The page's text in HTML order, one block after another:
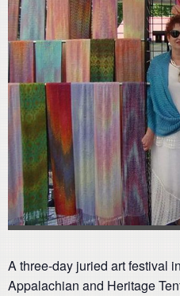
A three-day juried art festival
Appalachian and Heritage